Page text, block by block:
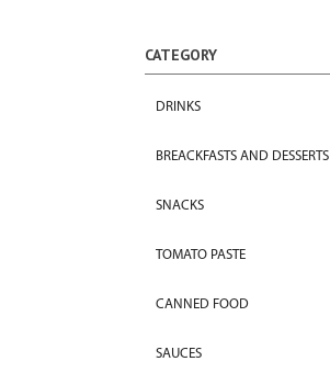
CATEGORY
DRINKS
BREACKFASTS AND DESSERTS
SNACKS
TOMATO PASTE
CANNED FOOD
SAUCES